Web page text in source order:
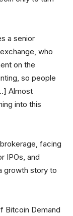
a senior
who
on the
so people
Almost
into this
facing
IPOs, and
growth story to